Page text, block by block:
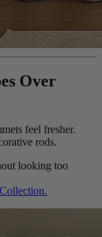
Over
feel fresher.
rods.
looking too